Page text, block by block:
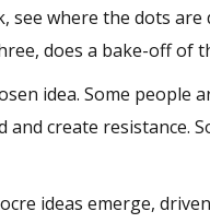
where the dots are
does a bake-off of
idea. Some people
create resistance.
ideas emerge,